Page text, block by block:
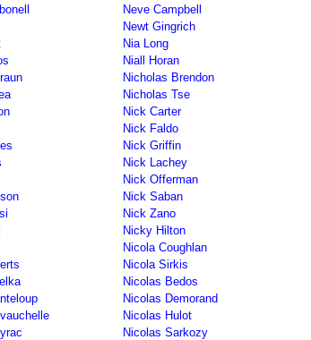
Neve Campbell
Newt Gingrich
Nia Long
Niall Horan
Nicholas Brendon
Nicholas Tse
Nick Carter
Nick Faldo
Nick Griffin
Nick Lachey
Nick Offerman
Nick Saban
Nick Zano
Nicky Hilton
Nicola Coughlan
Nicola Sirkis
Nicolas Bedos
Nicolas Demorand
Nicolas Hulot
Nicolas Sarkozy